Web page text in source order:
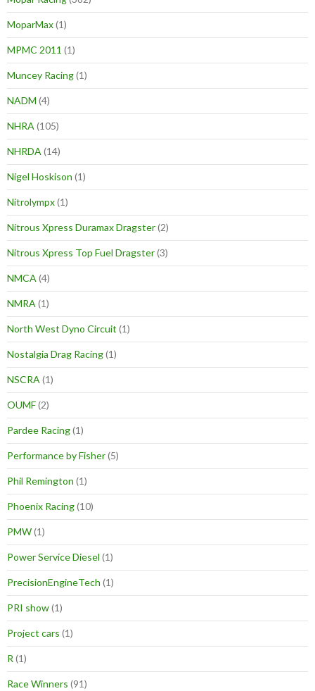
MoparMax(1)
MPMC 2011 (1)
Muncey Racing(1)
NADM (4)
NHRA (105)
NHRDA (14)
Nigel Hoskison (1)
Nitrolympx(1)
Nitrous Xpress Duramax Dragster(2)
Nitrous Xpress Top Fuel Dragster(3)
NMCA (4)
NMRA (1)
North West Dyno Circuit (1)
Nostalgia Drag Racing(1)
NSCRA (1)
OUMF(2)
Pardee Racing(1)
Performance by Fisher(5)
Phil Remington (1)
Phoenix Racing(10)
PMW(1)
Power Service Diesel (1)
PrecisionEngineTech (1)
PRI show(1)
Project cars (1)
R (1)
Race Winners (91)